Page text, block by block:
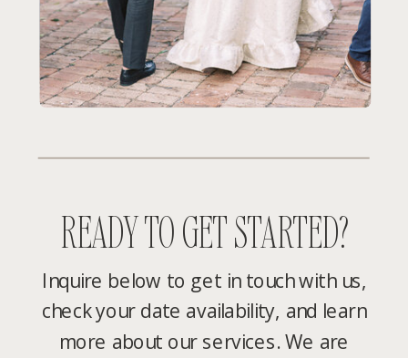
READY TO GET STARTED?
Inquire below to get in touch with us,
check your date availability, and learn
more about our services. We are